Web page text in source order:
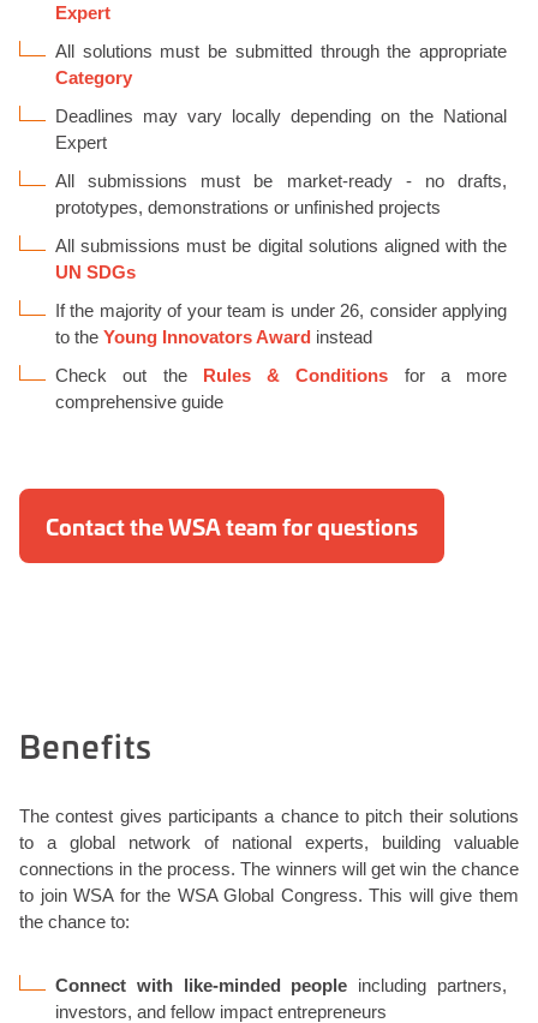
Expert
All solutions must be submitted through the appropriate
Category
Deadlines may vary locally depending on the National
Expert
All submissions must be market-ready - no drafts,
prototypes, demonstrations or unfinished projects
All submissions must be digital solutions aligned with the
UN SDGs
If the majority of your team is under 26, consider applying
to the Young Innovators Award instead
Check out the Rules & Conditions for a more
comprehensive guide
Contact the WSA team for questions
Benefits
The contest gives participants a chance to pitch their solutions
to a global network of national experts, building valuable
connections in the process. The winners will get win the chance
to join WSA for the WSA Global Congress. This will give them
the chance to:
Connect with like-minded people including partners,
investors, and fellow impact entrepreneurs